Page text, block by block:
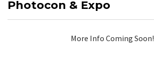
Photocon & Expo
More Info Coming Soon!